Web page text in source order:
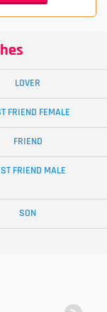
LOVER
FRIEND FEMALE
FRIEND
FRIEND MALE
SON